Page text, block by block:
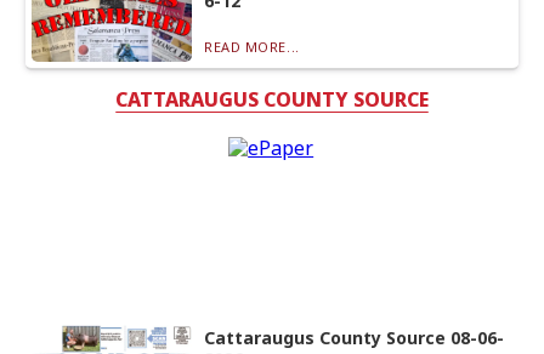
READ MORE...
CATTARAUGUS COUNTY SOURCE
Cattaraugus County Source 08-06-